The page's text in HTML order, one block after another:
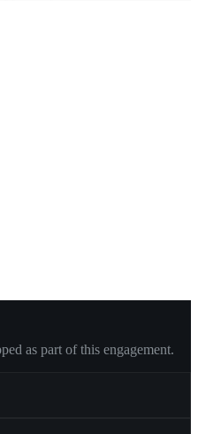
as part of this engagement.